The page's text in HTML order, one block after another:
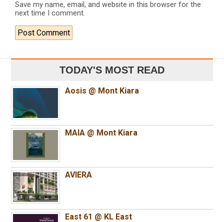
Save my name, email, and website in this browser for the
next time I comment.
TODAY'S MOST READ
Aosis @ Mont Kiara
MAIA @ Mont Kiara
AVIERA
East 61 @ KL East